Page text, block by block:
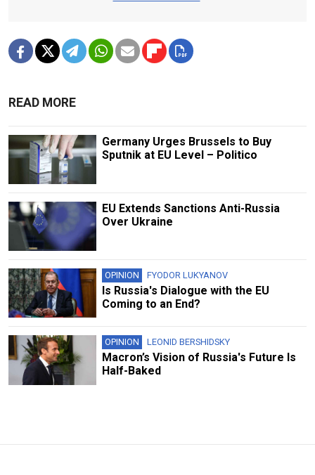
READ MORE
Germany Urges Brussels to Buy
Sputnik at EU Level – Politico
EU Extends Sanctions Anti-Russia
Over Ukraine
OPINION FYODOR LUKYANOV
Is Russia's Dialogue with the EU
Coming to an End?
OPINION LEONID BERSHIDSKY
Macron’s Vision of Russia's Future Is
Half-Baked